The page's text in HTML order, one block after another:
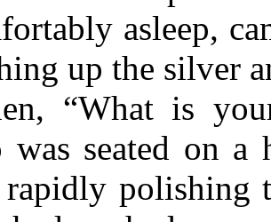
asleep,
up the silver
“What is
was seated on a
rapidly polishing